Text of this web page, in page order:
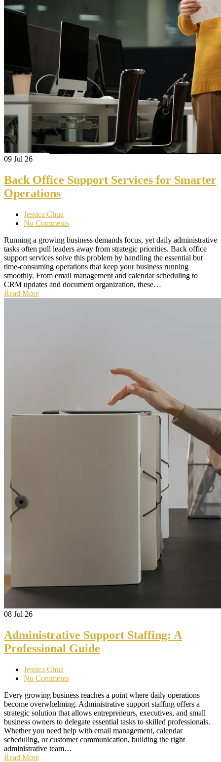
09 Jul 26
Back Office Support Services for Smarter
Operations
Jessica Chua
No Comments
Running a growing business demands focus, yet daily administrative
tasks often pull leaders away from strategic priorities. Back office
support services solve this problem by handling the essential but
time-consuming operations that keep your business running
smoothly. From email management and calendar scheduling to
CRM updates and document organization, these…
Read More
08 Jul 26
Administrative Support Staffing: A
Professional Guide
Jessica Chua
No Comments
Every growing business reaches a point where daily operations
become overwhelming. Administrative support staffing offers a
strategic solution that allows entrepreneurs, executives, and small
business owners to delegate essential tasks to skilled professionals.
Whether you need help with email management, calendar
scheduling, or customer communication, building the right
administrative team…
Read More